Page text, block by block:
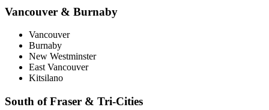
Vancouver & Burnaby
Vancouver
Burnaby
New Westminster
East Vancouver
Kitsilano
South of Fraser & Tri-Cities